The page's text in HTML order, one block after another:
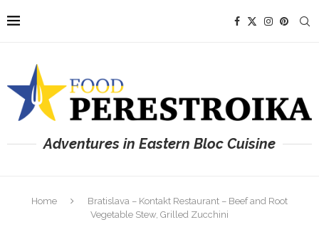
Adventures in Eastern Bloc Cuisine
Home
Bratislava – Kontakt Restaurant – Beef and Root
Vegetable Stew, Grilled Zucchini